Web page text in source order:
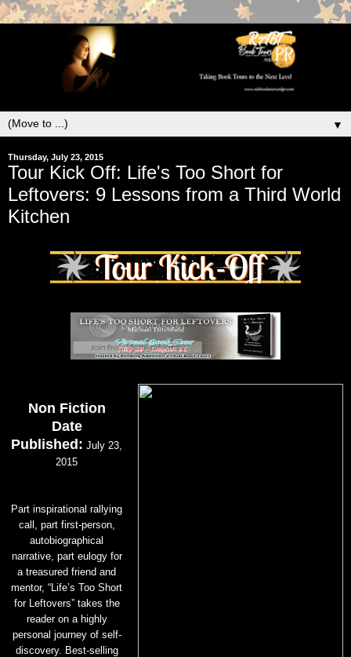
▼
Thursday, July 23, 2015
Tour Kick Off: Life's Too Short for
Leftovers: 9 Lessons from a Third World
Kitchen
Non Fiction
Date
Published: July 23,
2015
Part inspirational rallying
call, part first-person,
autobiographical
narrative, part eulogy for
a treasured friend and
mentor, “Life’s Too Short
for Leftovers” takes the
reader on a highly
personal journey of self-
discovery. Best-selling